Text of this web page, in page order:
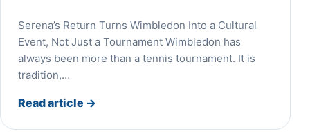
Serena’s Return Turns Wimbledon Into a Cultural
Event, Not Just a Tournament Wimbledon has
always been more than a tennis tournament. It is
tradition,…
Read article →